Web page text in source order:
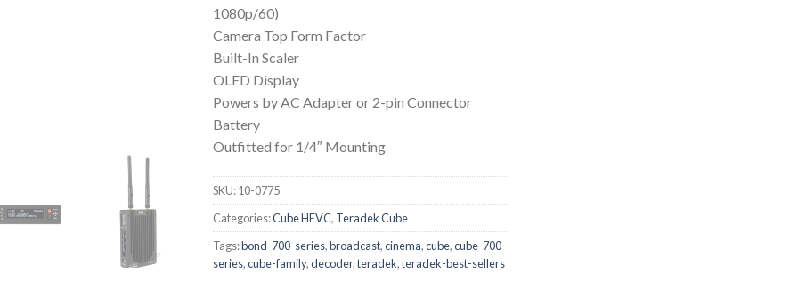
1080p/60)
Camera Top Form Factor
Built-In Scaler
OLED Display
Powers by AC Adapter or 2-pin Connector
Battery
Outfitted for 1/4″ Mounting
SKU:10-0775
Categories:Cube HEVC, Teradek Cube
Tags:bond-700-series,broadcast,cinema,cube,cube-700-
series,cube-family,decoder,teradek,teradek-best-sellers